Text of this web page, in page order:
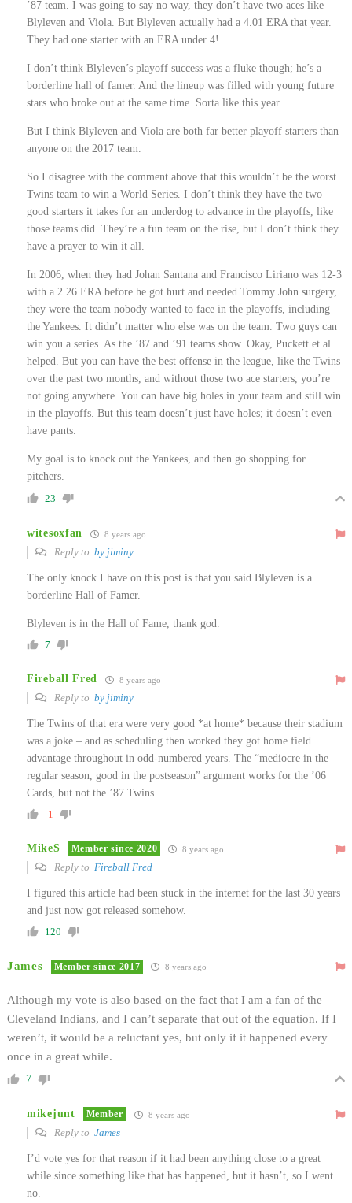
’87 team. I was going to say no way, they don’t have two aces like
Blyleven and Viola. But Blyleven actually had a 4.01 ERA that year.
They had one starter with an ERA under 4!
I don’t think Blyleven’s playoff success was a fluke though; he’s a
borderline hall of famer. And the lineup was filled with young future
stars who broke out at the same time. Sorta like this year.
But I think Blyleven and Viola are both far better playoff starters than
anyone on the 2017 team.
So I disagree with the comment above that this wouldn’t be the worst
Twins team to win a World Series. I don’t think they have the two
good starters it takes for an underdog to advance in the playoffs, like
those teams did. They’re a fun team on the rise, but I don’t think they
have a prayer to win it all.
In 2006, when they had Johan Santana and Francisco Liriano was 12-3
with a 2.26 ERA before he got hurt and needed Tommy John surgery,
they were the team nobody wanted to face in the playoffs, including
the Yankees. It didn’t matter who else was on the team. Two guys can
win you a series. As the ’87 and ’91 teams show. Okay, Puckett et al
helped. But you can have the best offense in the league, like the Twins
over the past two months, and without those two ace starters, you’re
not going anywhere. You can have big holes in your team and still win
in the playoffs. But this team doesn’t just have holes; it doesn’t even
have pants.
My goal is to knock out the Yankees, and then go shopping for
pitchers.
23
witesoxfan 8 years ago
Reply to by jiminy
The only knock I have on this post is that you said Blyleven is a
borderline Hall of Famer.
Blyleven is in the Hall of Fame, thank god.
7
Fireball Fred 8 years ago
Reply to by jiminy
The Twins of that era were very good *at home* because their stadium
was a joke – and as scheduling then worked they got home field
advantage throughout in odd-numbered years. The “mediocre in the
regular season, good in the postseason” argument works for the ’06
Cards, but not the ’87 Twins.
-1
MikeS Member since 2020 8 years ago
Reply to Fireball Fred
I figured this article had been stuck in the internet for the last 30 years
and just now got released somehow.
120
James Member since 2017 8 years ago
Although my vote is also based on the fact that I am a fan of the
Cleveland Indians, and I can’t separate that out of the equation. If I
weren’t, it would be a reluctant yes, but only if it happened every
once in a great while.
7
mikejunt Member 8 years ago
Reply to James
I’d vote yes for that reason if it had been anything close to a great
while since something like that has happened, but it hasn’t, so I went
no.